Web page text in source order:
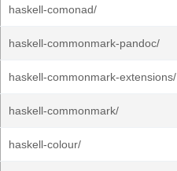
haskell-comonad/
haskell-commonmark-pandoc/
haskell-commonmark-extensions/
haskell-commonmark/
haskell-colour/